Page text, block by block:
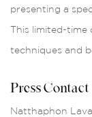
presenting a
This limited-time
techniques and
Press Contact
Natthaphon